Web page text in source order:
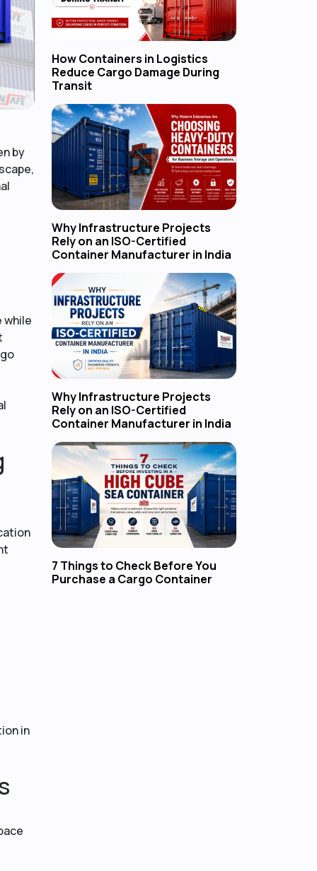
by
while
in
How Containers in Logistics
Reduce Cargo Damage During
Transit
Why Infrastructure Projects
Rely on an ISO-Certified
Container Manufacturer in India
Why Infrastructure Projects
Rely on an ISO-Certified
Container Manufacturer in India
7 Things to Check Before You
Purchase a Cargo Container